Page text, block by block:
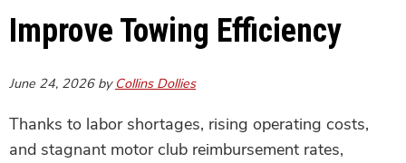
Improve Towing Efficiency
June 24, 2026by Collins Dollies
Thanks to labor shortages, rising operating costs,
and stagnant motor club reimbursement rates,